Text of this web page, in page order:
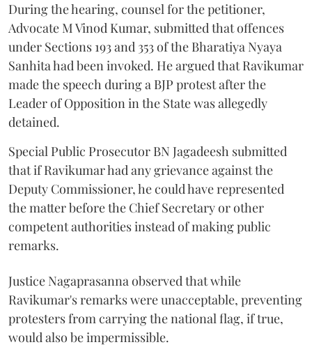
During the hearing, counsel for the petitioner,
Advocate M Vinod Kumar, submitted that offences
under Sections 193 and 353 of the Bharatiya Nyaya
Sanhita had been invoked. He argued that Ravikumar
made the speech during a BJP protest after the
Leader of Opposition in the State was allegedly
detained.
Special Public Prosecutor BN Jagadeesh submitted
that if Ravikumar had any grievance against the
Deputy Commissioner, he could have represented
the matter before the Chief Secretary or other
competent authorities instead of making public
remarks.
Justice Nagaprasanna observed that while
Ravikumar's remarks were unacceptable, preventing
protesters from carrying the national flag, if true,
would also be impermissible.